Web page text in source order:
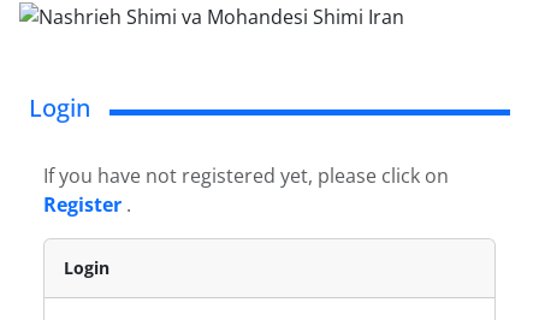
Login
If you have not registered yet, please click on
Register .
Login